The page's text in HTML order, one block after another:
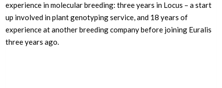
experience in molecular breeding: three years in Locus – a start
up involved in plant genotyping service, and 18 years of
experience at another breeding company before joining Euralis
three years ago.